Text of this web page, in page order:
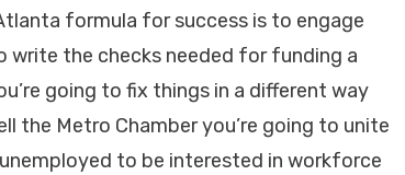
formula for success is to engage
write the checks needed for funding a
going to fix things in a different way
the Metro Chamber you’re going to unite
to be interested in workforce